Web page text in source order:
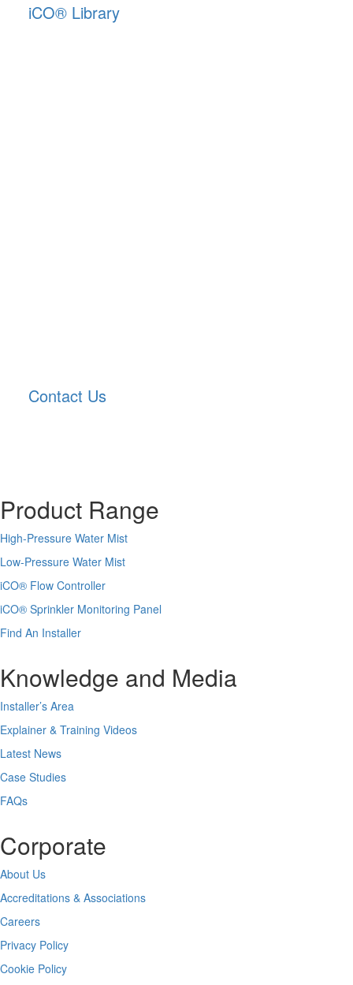
iCO®Library
Contact Us
Product Range
High-Pressure Water Mist
Low-Pressure Water Mist
iCO® Flow Controller
iCO® Sprinkler Monitoring Panel
Find An Installer
Knowledge and Media
Installer’s Area
Explainer & Training Videos
Latest News
Case Studies
FAQs
Corporate
About Us
Accreditations & Associations
Careers
Privacy Policy
Cookie Policy